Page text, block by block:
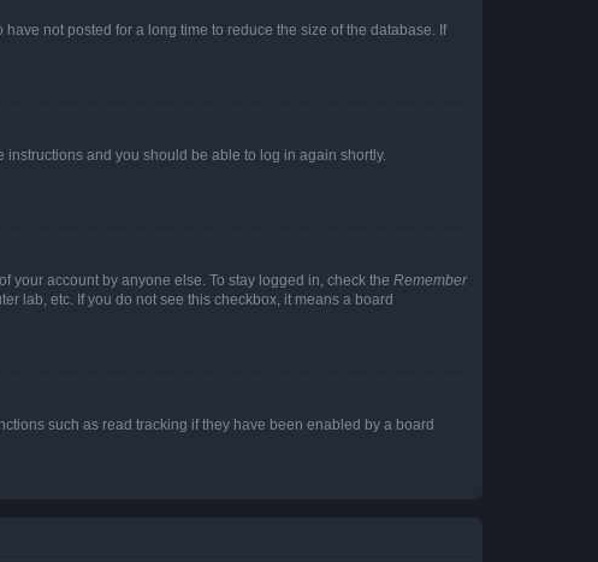
not posted for a long time to reduce the size of the database. If
instructions and you should be able to log in again shortly.
your account by anyone else. To stay logged in, check the Remember
lab, etc. If you do not see this checkbox, it means a board
such as read tracking if they have been enabled by a board